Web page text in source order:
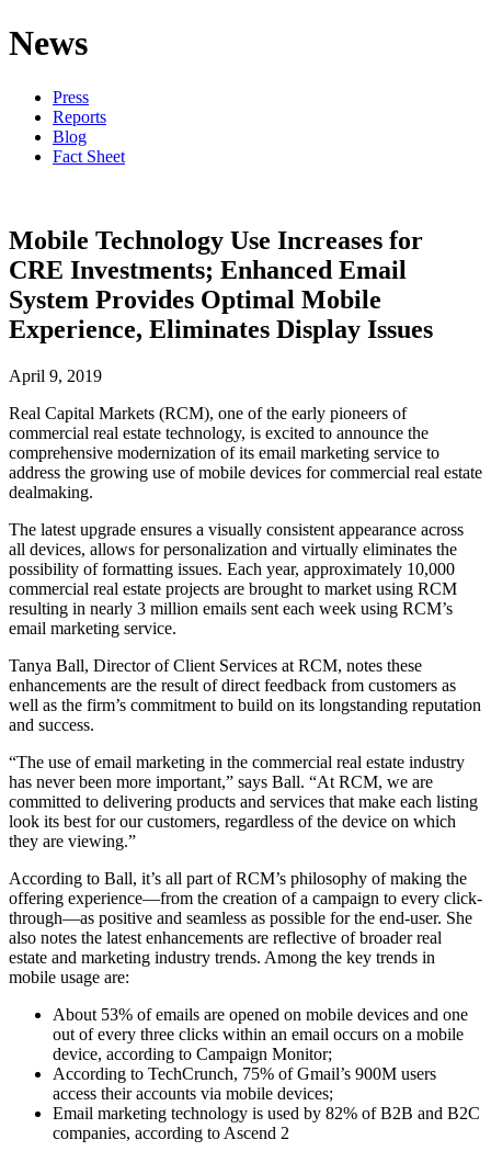
News
Press
Reports
Blog
Fact Sheet
Mobile Technology Use Increases for
CRE Investments; Enhanced Email
System Provides Optimal Mobile
Experience, Eliminates Display Issues
April 9, 2019
Real Capital Markets (RCM), one of the early pioneers of
commercial real estate technology, is excited to announce the
comprehensive modernization of its email marketing service to
address the growing use of mobile devices for commercial real estate
dealmaking.
The latest upgrade ensures a visually consistent appearance across
all devices, allows for personalization and virtually eliminates the
possibility of formatting issues. Each year, approximately 10,000
commercial real estate projects are brought to market using RCM
resulting in nearly 3 million emails sent each week using RCM’s
email marketing service.
Tanya Ball, Director of Client Services at RCM, notes these
enhancements are the result of direct feedback from customers as
well as the firm’s commitment to build on its longstanding reputation
and success.
“The use of email marketing in the commercial real estate industry
has never been more important,” says Ball. “At RCM, we are
committed to delivering products and services that make each listing
look its best for our customers, regardless of the device on which
they are viewing.”
According to Ball, it’s all part of RCM’s philosophy of making the
offering experience—from the creation of a campaign to every click-
through—as positive and seamless as possible for the end-user. She
also notes the latest enhancements are reflective of broader real
estate and marketing industry trends. Among the key trends in
mobile usage are:
About 53% of emails are opened on mobile devices and one
out of every three clicks within an email occurs on a mobile
device, according to Campaign Monitor;
According to TechCrunch, 75% of Gmail’s 900M users
access their accounts via mobile devices;
Email marketing technology is used by 82% of B2B and B2C
companies, according to Ascend 2